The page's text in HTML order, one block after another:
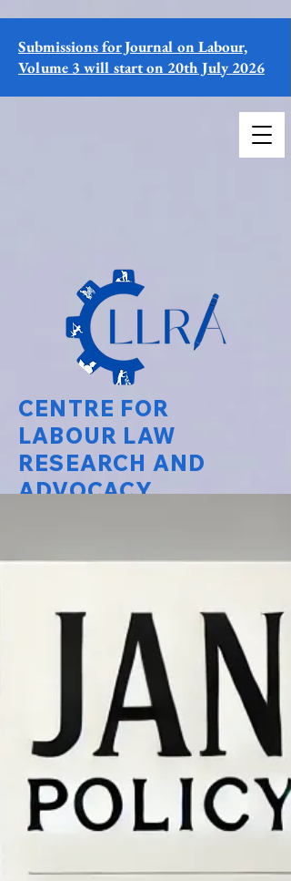
CENTRE FOR
LABOUR LAW
RESEARCH AND
ADVOCACY
Submissions for Journal on Labour,
Volume 3 will start on 20th July 2026